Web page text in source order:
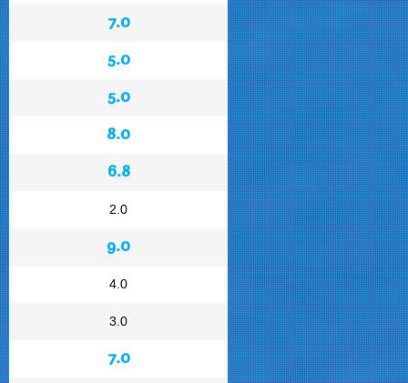
7.0
5.0
5.0
8.0
6.8
2.0
9.0
4.0
3.0
7.0